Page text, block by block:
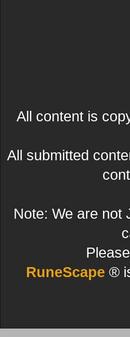
All content is
All submitted
Note: We are not
RuneScape ®